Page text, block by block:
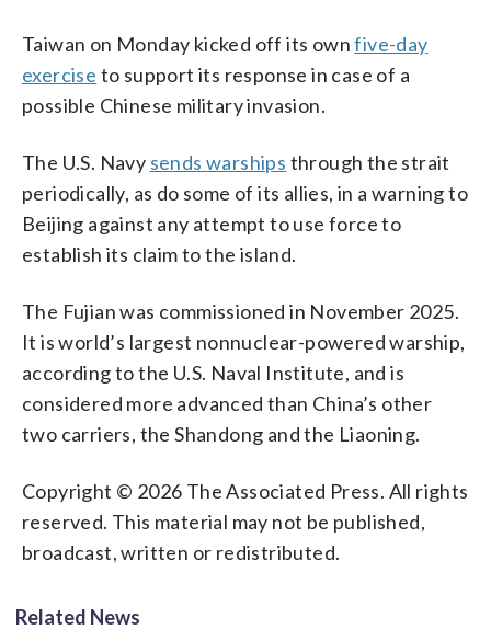
Taiwan on Monday kicked off its ownfive-day
exercise to support its response in case of a
possible Chinese military invasion.
The U.S. Navy sends warships through the strait
periodically, as do some of its allies, in a warning to
Beijing against any attempt to use force to
establish its claim to the island.
The Fujian was commissioned in November 2025.
It is world’s largest nonnuclear-powered warship,
according to the U.S. Naval Institute, and is
considered more advanced than China’s other
two carriers, the Shandong and the Liaoning.
Copyright © 2026 The Associated Press. All rights
reserved. This material may not be published,
broadcast, written or redistributed.
Related News